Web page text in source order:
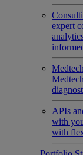
expert
Medtech
APIs
with
with